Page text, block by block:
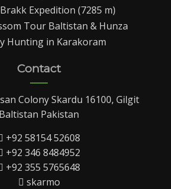
Expedition (7285 m)
Tour Baltistan & Hunza
Hunting in Karakoram
Contact
Colony Skardu 16100, Gilgit
Baltistan Pakistan
+92 58154 52608
+92 346 8484952
+92 355 5765648
skarmo